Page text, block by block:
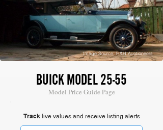
Image Source: H&H Auctioneers
BUICK MODEL 25-55
Model Price Guide Page
Tracklive values and receive listing alerts